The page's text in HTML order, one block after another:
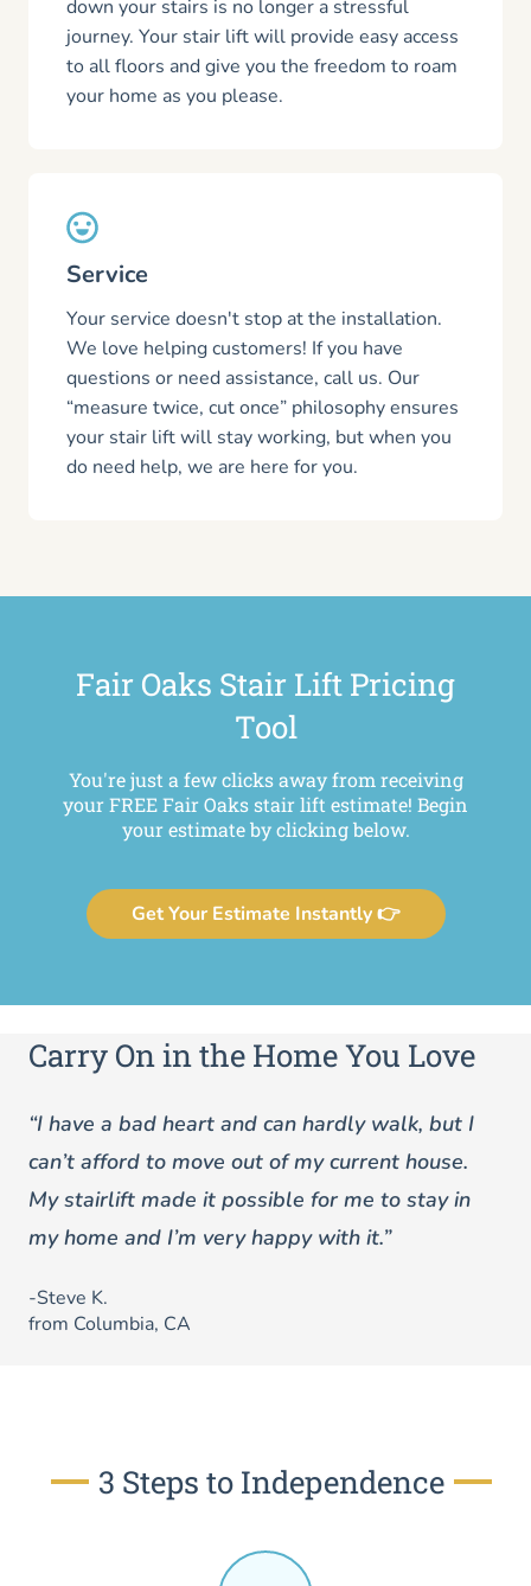
down your stairs is no longer a stressful
journey. Your stair lift will provide easy access
to all floors and give you the freedom to roam
your home as you please.
Service
Your service doesn't stop at the installation.
We love helping customers! If you have
questions or need assistance, call us. Our
“measure twice, cut once” philosophy ensures
your stair lift will stay working, but when you
do need help, we are here for you.
Fair Oaks Stair Lift Pricing
Tool
You're just a few clicks away from receiving
your FREE Fair Oaks stair lift estimate! Begin
your estimate by clicking below.
Get Your Estimate Instantly 👉
Carry On in the Home You Love
“I have a bad heart and can hardly walk, but I
can’t afford to move out of my current house.
My stairlift made it possible for me to stay in
my home and I’m very happy with it.”
-Steve K.
from Columbia, CA
3 Steps to Independence